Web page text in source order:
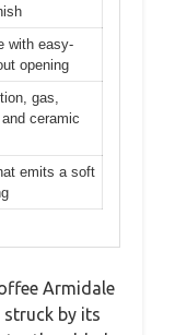
with easy-
opening
gas,
ceramic
emits a soft
Armidale
struck by its